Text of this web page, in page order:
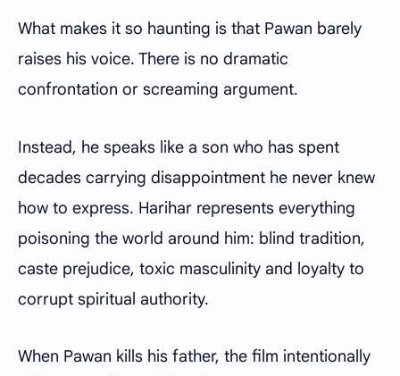
What makes it so haunting is that Pawan barely
raises his voice. There is no dramatic
confrontation or screaming argument.
Instead, he speaks like a son who has spent
decades carrying disappointment he never knew
how to express. Harihar represents everything
poisoning the world around him: blind tradition,
caste prejudice, toxic masculinity and loyalty to
corrupt spiritual authority.
When Pawan kills his father, the film intentionally